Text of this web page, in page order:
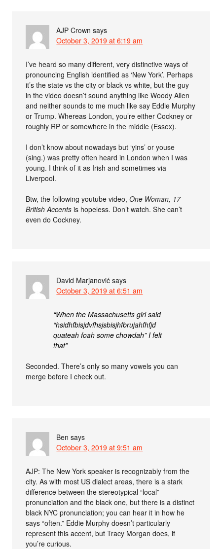
AJP Crown says
October 3, 2019 at 6:19 am
I’ve heard so many different, very distinctive ways of
pronouncing English identified as ‘New York’. Perhaps
it’s the state vs the city or black vs white, but the guy
in the video doesn’t sound anything like Woody Allen
and neither sounds to me much like say Eddie Murphy
or Trump. Whereas London, you’re either Cockney or
roughly RP or somewhere in the middle (Essex).
I don’t know about nowadays but ‘yins’ or youse
(sing.) was pretty often heard in London when I was
young. I think of it as Irish and sometimes via
Liverpool.
Btw, the following youtube video,One Woman, 17
British Accents is hopeless. Don’t watch. She can’t
even do Cockney.
David Marjanović says
October 3, 2019 at 6:51 am
“When the Massachusetts girl said
“hsidhfbisjdvfhsjsbisjhfbrujahfhfjd
quateah foah some chowdah” I felt
that”
Seconded. There’s only so many vowels you can
merge before I check out.
Ben says
October 3, 2019 at 9:51 am
AJP: The New York speaker is recognizably from the
city. As with most US dialect areas, there is a stark
difference between the stereotypical “local”
pronunciation and the black one, but there is a distinct
black NYC pronunciation; you can hear it in how he
says “often.” Eddie Murphy doesn’t particularly
represent this accent, but Tracy Morgan does, if
you’re curious.